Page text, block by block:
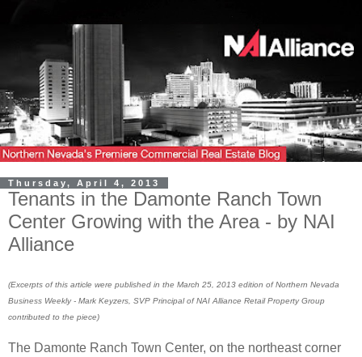
Thursday, April 4, 2013
Tenants in the Damonte Ranch Town
Center Growing with the Area - by NAI
Alliance
(Excerpts of this article were published in the March 25 , 2013 edition of Northern Nevada
Business Weekly - Mark Keyzers, SVP Principal of NAI Alliance RetailProperty Group
contributed to the piece)
The Damonte Ranch Town Center, on the northeast corner